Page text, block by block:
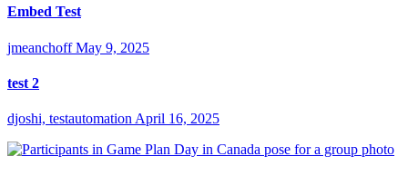
Embed Test
jmeanchoff May 9, 2025
test 2
djoshi, testautomation April 16, 2025